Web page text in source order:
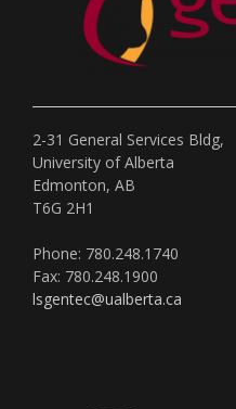
2-31 General Services Bldg,
University of Alberta
Edmonton, AB
T6G 2H1
Phone: 780.248.1740
Fax: 780.248.1900
lsgentec@ualberta.ca